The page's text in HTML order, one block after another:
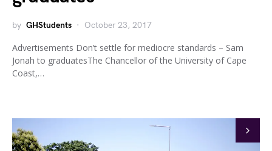
by GHStudents October 23, 2017
Advertisements Don’t settle for mediocre standards – Sam
Jonah to graduatesThe Chancellor of the University of Cape
Coast,…